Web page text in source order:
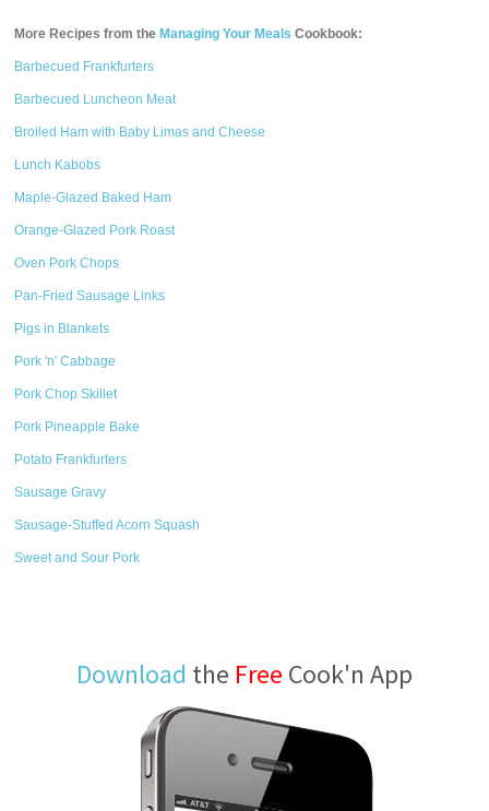
More Recipes from the Managing Your Meals Cookbook:
Barbecued Frankfurters
Barbecued Luncheon Meat
Broiled Ham with Baby Limas and Cheese
Lunch Kabobs
Maple-Glazed Baked Ham
Orange-Glazed Pork Roast
Oven Pork Chops
Pan-Fried Sausage Links
Pigs in Blankets
Pork 'n' Cabbage
Pork Chop Skillet
Pork Pineapple Bake
Potato Frankfurters
Sausage Gravy
Sausage-Stuffed Acorn Squash
Sweet and Sour Pork
Download the Free Cook'n App